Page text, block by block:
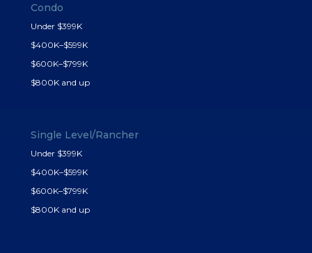
Condo
Under $399K
$400K–$599K
$600K–$799K
$800K and up
Single Level/Rancher
Under $399K
$400K–$599K
$600K–$799K
$800K and up